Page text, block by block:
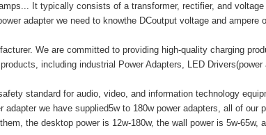
It typically consists of a transformer, rectifier, and
adapter we need to knowthe DCoutput voltage and ampere
We are committed to providing high-quality charging
including industrial Power Adapters, LED Drivers(power
standard for audio, video, and information technology
we have supplied5w to 180w power adapters, all of our
the desktop power is 12w-180w, the wall power is 5w-65w,